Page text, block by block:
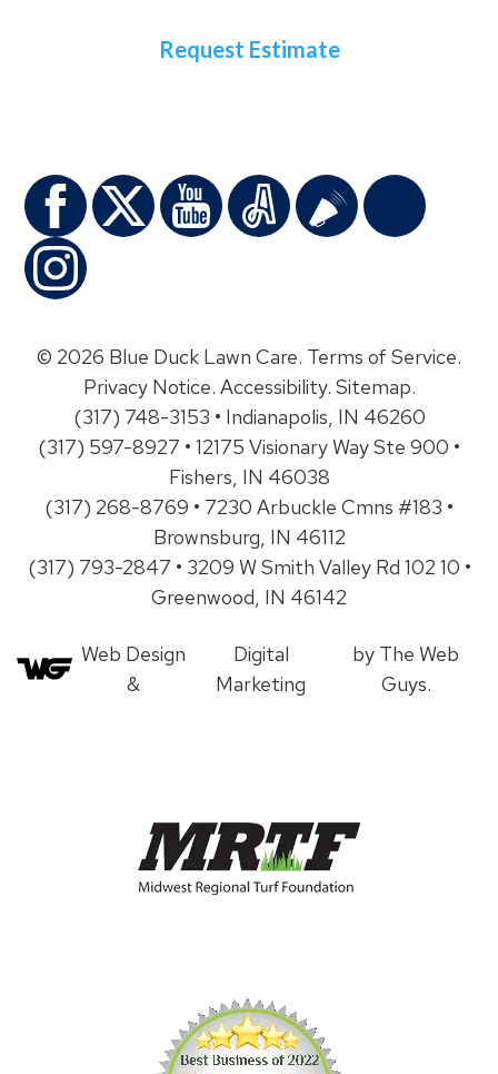
Request Estimate
© 2026 Blue Duck Lawn Care. Terms of Service.
Privacy Notice. Accessibility. Sitemap.
(317) 748-3153 • Indianapolis, IN 46260
(317) 597-8927 • 12175 Visionary Way Ste 900 •
Fishers, IN 46038
(317) 268-8769 • 7230 Arbuckle Cmns #183 •
Brownsburg, IN 46112
(317) 793-2847 • 3209 W Smith Valley Rd 102 10 •
Greenwood, IN 46142
Web Design
&
Digital
Marketing
by The Web
Guys.